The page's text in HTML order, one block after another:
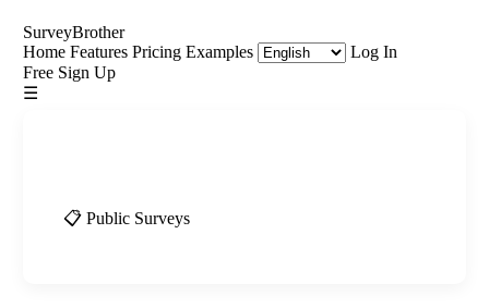
SurveyBrother
Home Features Pricing Examples
Log In
Free Sign Up
☰
📋 Public Surveys